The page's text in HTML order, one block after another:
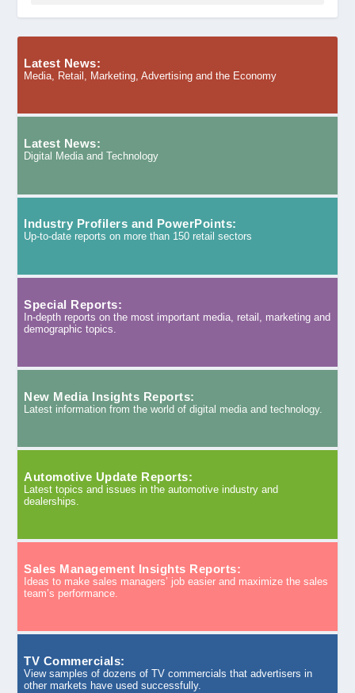
Latest News:
Media, Retail, Marketing, Advertising and the Economy
Latest News:
Digital Media and Technology
Industry Profilers and PowerPoints:
Up-to-date reports on more than 150 retail sectors
Special Reports:
In-depth reports on the most important media, retail, marketing and
demographic topics.
New Media Insights Reports:
Latest information from the world of digital media and technology.
Automotive Update Reports:
Latest topics and issues in the automotive industry and
dealerships.
Sales Management Insights Reports:
Ideas to make sales managers’ job easier and maximize the sales
team’s performance.
TV Commercials:
View samples of dozens of TV commercials that advertisers in
other markets have used successfully.